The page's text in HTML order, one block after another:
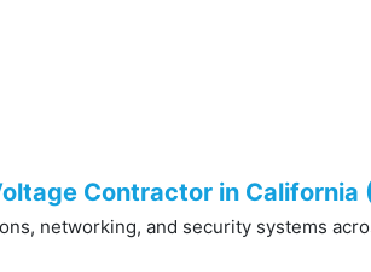
Contractor in
networking, and security systems